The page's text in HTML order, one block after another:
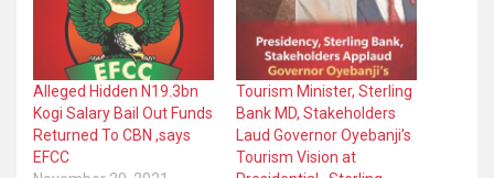
Alleged Hidden N19.3bn
Kogi Salary Bail Out Funds
Returned To CBN ,says
EFCC
Tourism Minister, Sterling
Bank MD, Stakeholders
Laud Governor Oyebanji’s
Tourism Vision at